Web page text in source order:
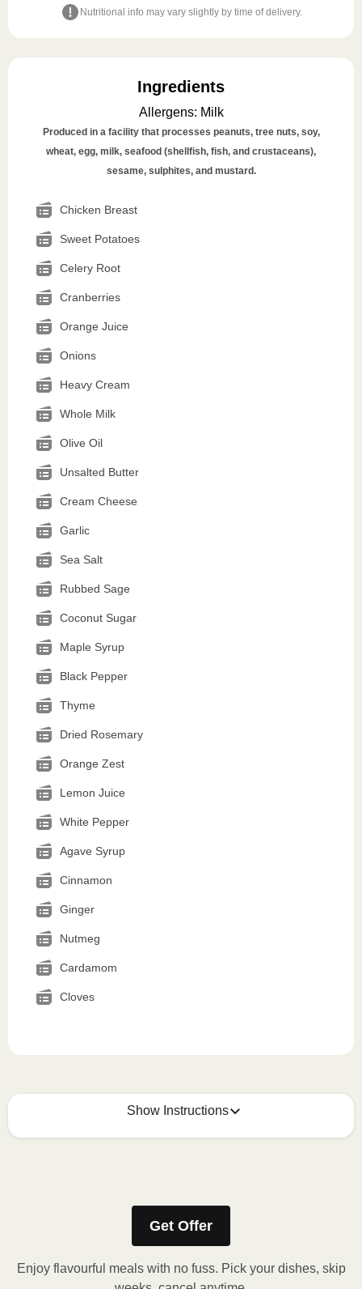
Nutritional info may vary slightly by time of delivery.
Ingredients
Allergens: Milk
Produced in a facility that processes peanuts, tree nuts, soy,
wheat, egg, milk, seafood (shellfish, fish, and crustaceans),
sesame, sulphites, and mustard.
Chicken Breast
Sweet Potatoes
Celery Root
Cranberries
Orange Juice
Onions
Heavy Cream
Whole Milk
Olive Oil
Unsalted Butter
Cream Cheese
Garlic
Sea Salt
Rubbed Sage
Coconut Sugar
Maple Syrup
Black Pepper
Thyme
Dried Rosemary
Orange Zest
Lemon Juice
White Pepper
Agave Syrup
Cinnamon
Ginger
Nutmeg
Cardamom
Cloves
Show Instructions
How to best enjoy:
Microwave meal on HIGH for 2-3 minutes.
Get Offer
Enjoy flavourful meals with no fuss. Pick your dishes, skip